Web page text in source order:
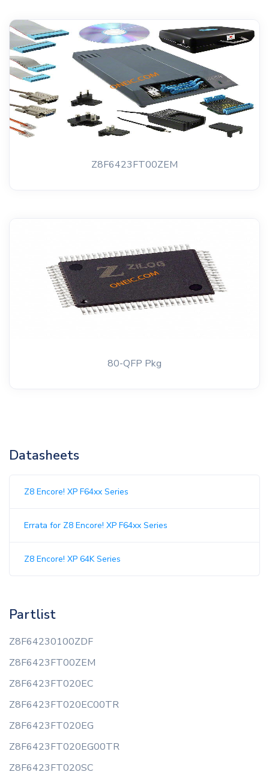
Z8F6423FT00ZEM
80-QFP Pkg
Datasheets
Z8 Encore! XP F64xx Series
Errata for Z8 Encore! XP F64xx Series
Z8 Encore! XP 64K Series
Partlist
Z8F64230100ZDF
Z8F6423FT00ZEM
Z8F6423FT020EC
Z8F6423FT020EC00TR
Z8F6423FT020EG
Z8F6423FT020EG00TR
Z8F6423FT020SC